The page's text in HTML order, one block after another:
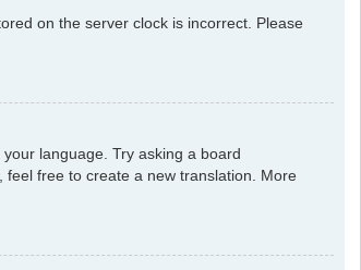
on the server clock is incorrect. Please
language. Try asking a board
free to create a new translation. More